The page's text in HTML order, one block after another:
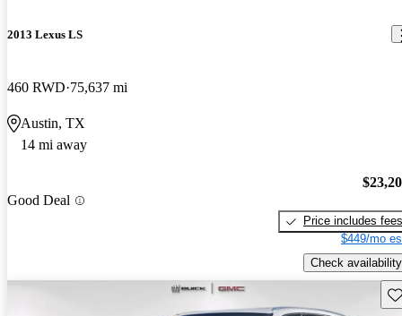
2013 Lexus LS
460 RWD 75,637 mi
Austin, TX
14 mi away
Good Deal
Price includes fees
$449/mo
Check availability